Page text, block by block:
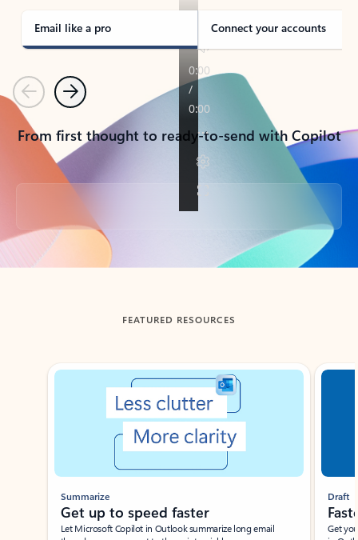
Email like a pro Connect your accounts
PreviousNext
From first thought to ready-to-send with Copilot
Back to tabs
FEATURED RESOURCES
Showing slide 1 of 3
Summarize
Get up to speed faster ​
Let Microsoft Copilot in Outlook summarize long email
Draft
Get